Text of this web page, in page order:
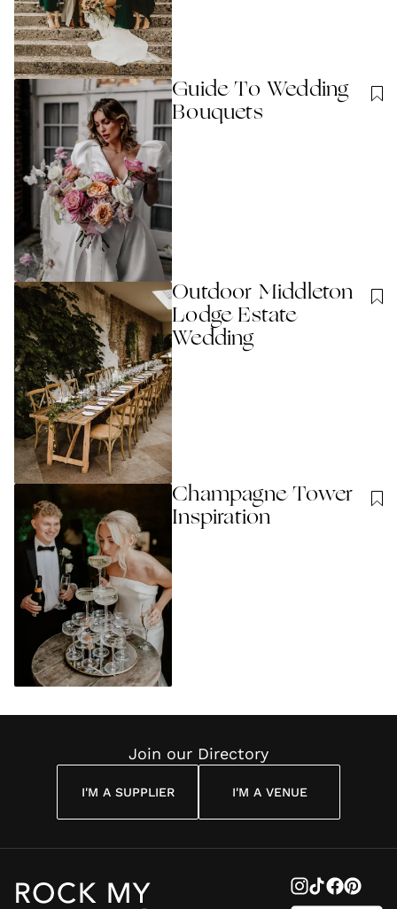
Guide To Wedding
Bouquets
Outdoor Middleton
Lodge Estate
Wedding
Champagne Tower
Inspiration
Join our Directory
I'M A SUPPLIER I'M A VENUE